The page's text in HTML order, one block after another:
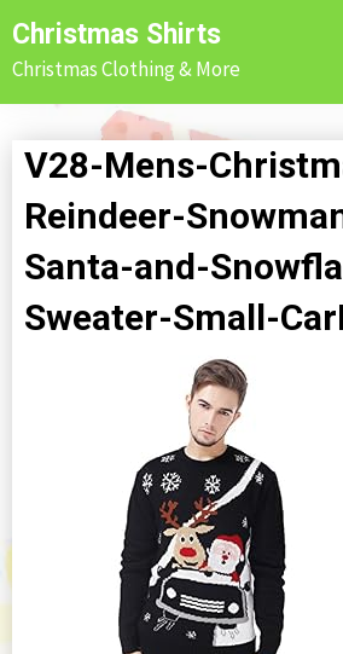
Skip
to
content
Christmas Shirts
Christmas Clothing & More
V28-Mens-
Reindeer-
Santa-and-
Sweater-Small-